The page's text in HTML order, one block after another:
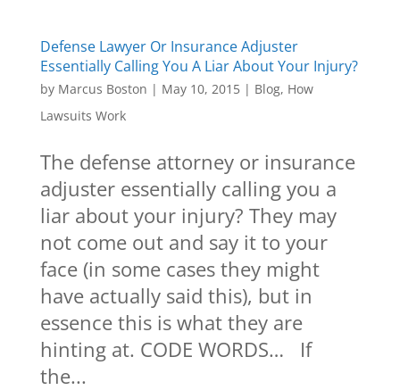
Defense Lawyer Or Insurance Adjuster
Essentially Calling You A Liar About Your Injury?
by Marcus Boston | May 10, 2015| Blog, How
Lawsuits Work
The defense attorney or insurance
adjuster essentially calling you a
liar about your injury? They may
not come out and say it to your
face (in some cases they might
have actually said this), but in
essence this is what they are
hinting at. CODE WORDS… If
the...